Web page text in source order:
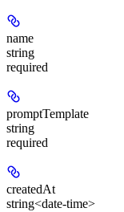
name
string
required
promptTemplate
string
required
createdAt
string<date-time>